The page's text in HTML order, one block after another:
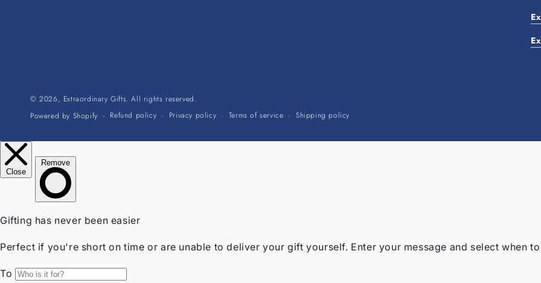
© 2026, Extraordinary Gifts. All rights reserved.
Powered by Shopify
Refund policy Privacy policy Terms of service Shipping policy